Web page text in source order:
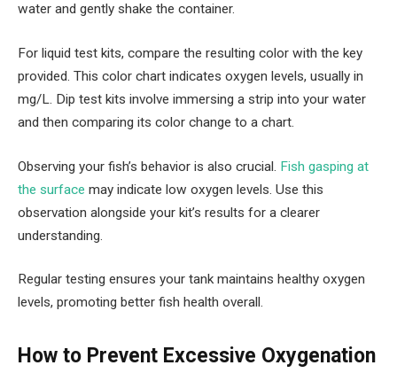
water and gently shake the container.
For liquid test kits, compare the resulting color with the key
provided. This color chart indicates oxygen levels, usually in
mg/L. Dip test kits involve immersing a strip into your water
and then comparing its color change to a chart.
Observing your fish’s behavior is also crucial. Fish gasping at
the surface may indicate low oxygen levels. Use this
observation alongside your kit’s results for a clearer
understanding.
Regular testing ensures your tank maintains healthy oxygen
levels, promoting better fish health overall.
How to Prevent Excessive Oxygenation